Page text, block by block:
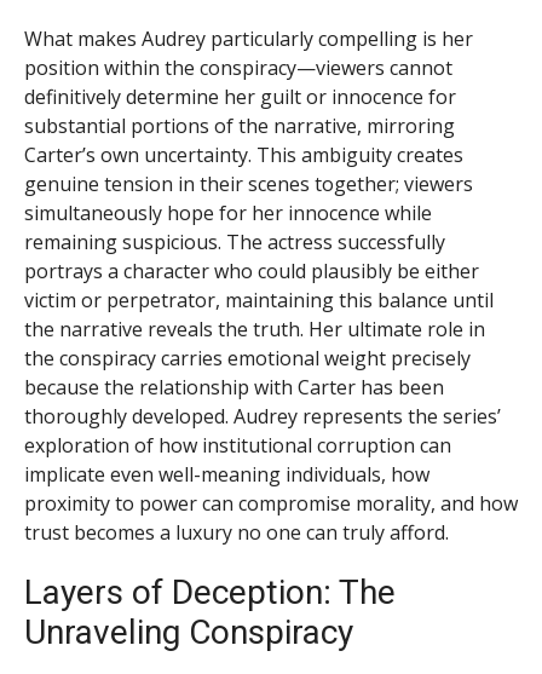
What makes Audrey particularly compelling is her
position within the conspiracy—viewers cannot
definitively determine her guilt or innocence for
substantial portions of the narrative, mirroring
Carter’s own uncertainty. This ambiguity creates
genuine tension in their scenes together; viewers
simultaneously hope for her innocence while
remaining suspicious. The actress successfully
portrays a character who could plausibly be either
victim or perpetrator, maintaining this balance until
the narrative reveals the truth. Her ultimate role in
the conspiracy carries emotional weight precisely
because the relationship with Carter has been
thoroughly developed. Audrey represents the series’
exploration of how institutional corruption can
implicate even well-meaning individuals, how
proximity to power can compromise morality, and how
trust becomes a luxury no one can truly afford.
Layers of Deception: The
Unraveling Conspiracy